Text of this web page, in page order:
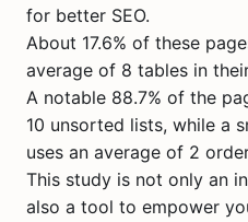
for better SEO.
About 17.6% of these
average of 8 tables in
A notable 88.7% of the
10 unsorted lists, while a
uses an average of 2
This study is not only an
also a tool to empower